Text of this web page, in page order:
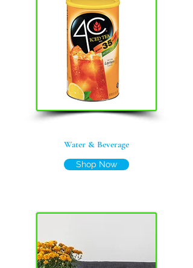
Water & Beverage
Shop Now